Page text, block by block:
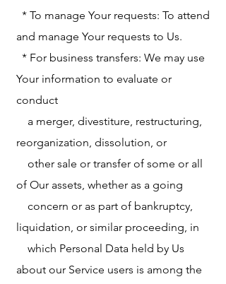
* To manage Your requests: To attend
and manage Your requests to Us.
* For business transfers: We may use
Your information to evaluate or
conduct
a merger, divestiture, restructuring,
reorganization, dissolution, or
other sale or transfer of some or all
of Our assets, whether as a going
concern or as part of bankruptcy,
liquidation, or similar proceeding, in
which Personal Data held by Us
about our Service users is among the